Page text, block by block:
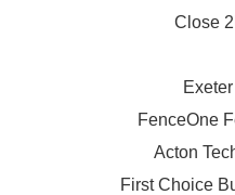
Close
FenceOne
Acton
First Choice